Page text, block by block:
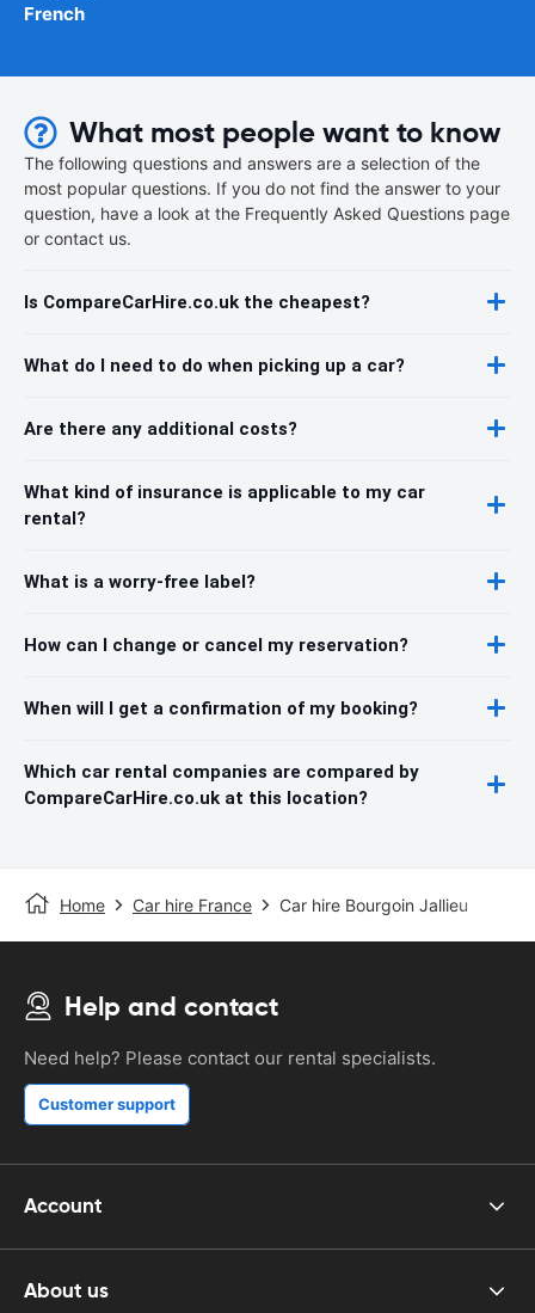
French
What most people want to know
The following questions and answers are a selection of the
most popular questions. If you do not find the answer to your
question, have a look at the Frequently Asked Questions page
or contact us.
Is CompareCarHire.co.uk the cheapest?
What do I need to do when picking up a car?
Are there any additional costs?
What kind of insurance is applicable to my car
rental?
What is a worry-free label?
How can I change or cancel my reservation?
When will I get a confirmation of my booking?
Which car rental companies are compared by
CompareCarHire.co.uk at this location?
Home Car hire France Car hire Bourgoin Jallieu
Help and contact
Need help? Please contact our rental specialists.
Customer support
Account
About us